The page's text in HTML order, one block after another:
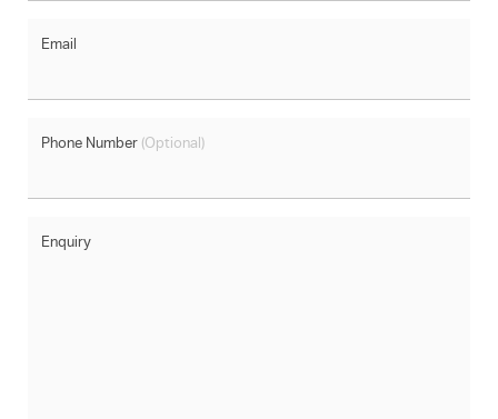
Email
Phone Number (Optional)
Enquiry